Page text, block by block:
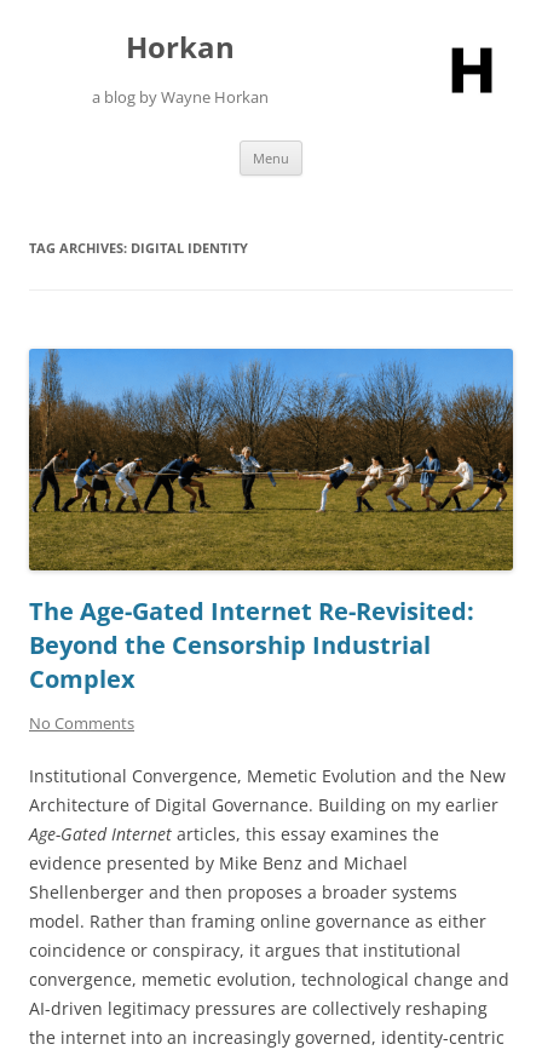
Horkan
a blog by Wayne Horkan
Menu
TAG ARCHIVES: DIGITAL IDENTITY
The Age-Gated Internet Re-Revisited:
Beyond the Censorship Industrial
Complex
No Comments
Institutional Convergence, Memetic Evolution and the New
Architecture of Digital Governance. Building on my earlier
Age-Gated Internet articles, this essay examines the
evidence presented by Mike Benz and Michael
Shellenberger and then proposes a broader systems
model. Rather than framing online governance as either
coincidence or conspiracy, it argues that institutional
convergence, memetic evolution, technological change and
AI-driven legitimacy pressures are collectively reshaping
the internet into an increasingly governed, identity-centric